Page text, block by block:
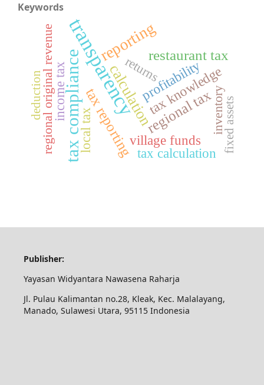
Keywords
transparency
tax compliance
reporting
calculationregional tax
tax reporting
restaurant tax
profitability
local tax
income tax
village funds
tax knowledge
tax calculation
inventory
returns
regional original revenue fixed assets
deduction
Publisher:
Yayasan Widyantara Nawasena Raharja
Jl. Pulau Kalimantan no.28, Kleak, Kec. Malalayang,
Manado, Sulawesi Utara, 95115 Indonesia